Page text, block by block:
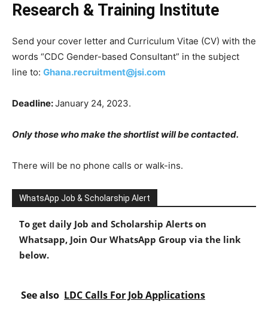
Research & Training Institute
Send your cover letter and Curriculum Vitae (CV) with the
words “CDC Gender-based Consultant” in the subject
line to: Ghana.recruitment@jsi.com
Deadline:January 24, 2023.
Only those who make the shortlist will be contacted.
There will be no phone calls or walk-ins.
WhatsApp Job & Scholarship Alert
To get daily Job and Scholarship Alerts on
Whatsapp, Join Our WhatsApp Group via the link
below.
See also LDC Calls For Job Applications